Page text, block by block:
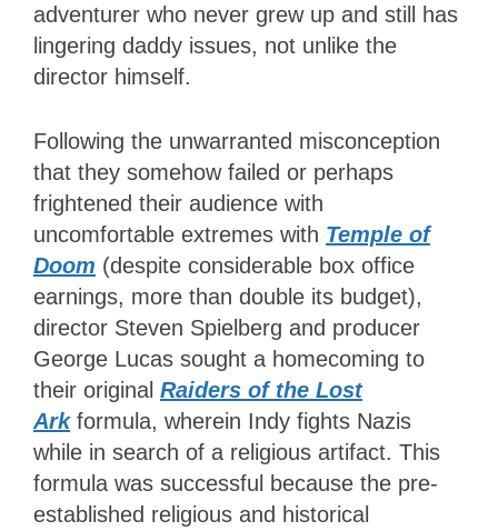
adventurer who never grew up and still has
lingering daddy issues, not unlike the
director himself.
Following the unwarranted misconception
that they somehow failed or perhaps
frightened their audience with
uncomfortable extremes with Temple of
Doom (despite considerable box office
earnings, more than double its budget),
director Steven Spielberg and producer
George Lucas sought a homecoming to
their original Raiders of the Lost
Ark formula, wherein Indy fights Nazis
while in search of a religious artifact. This
formula was successful because the pre-
established religious and historical